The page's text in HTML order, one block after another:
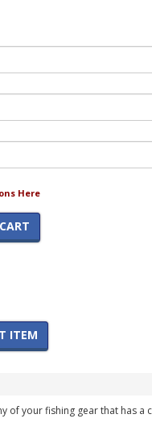
Here
ITEM
your fishing gear that has a